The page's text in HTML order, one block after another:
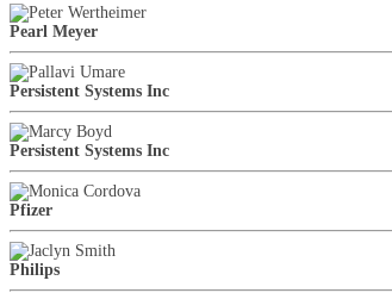
Pearl Meyer
Persistent Systems Inc
Persistent Systems Inc
Pfizer
Philips